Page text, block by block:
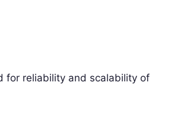
for reliability and scalability of